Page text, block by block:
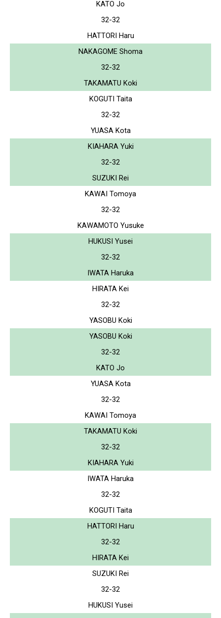
KATO Jo
32-32
HATTORI Haru
NAKAGOME Shoma
32-32
TAKAMATU Koki
KOGUTI Taita
32-32
YUASA Kota
KIAHARA Yuki
32-32
SUZUKI Rei
KAWAI Tomoya
32-32
KAWAMOTO Yusuke
HUKUSI Yusei
32-32
IWATA Haruka
HIRATA Kei
32-32
YASOBU Koki
YASOBU Koki
32-32
KATO Jo
YUASA Kota
32-32
KAWAI Tomoya
TAKAMATU Koki
32-32
KIAHARA Yuki
IWATA Haruka
32-32
KOGUTI Taita
HATTORI Haru
32-32
HIRATA Kei
SUZUKI Rei
32-32
HUKUSI Yusei